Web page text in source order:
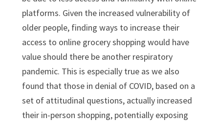
platforms. Given the increased vulnerability of
older people, finding ways to increase their
access to online grocery shopping would have
value should there be another respiratory
pandemic. This is especially true as we also
found that those in denial of COVID, based on a
set of attitudinal questions, actually increased
their in-person shopping, potentially exposing